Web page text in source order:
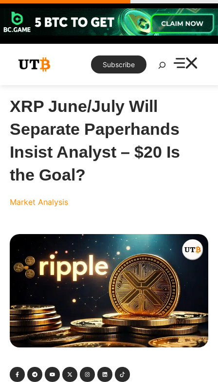
Skip
content
Subscribe
Search
XRP June/July Will
Separate Paperhands
Insist Analyst – $20 Is
the Goal?
Market Analysis